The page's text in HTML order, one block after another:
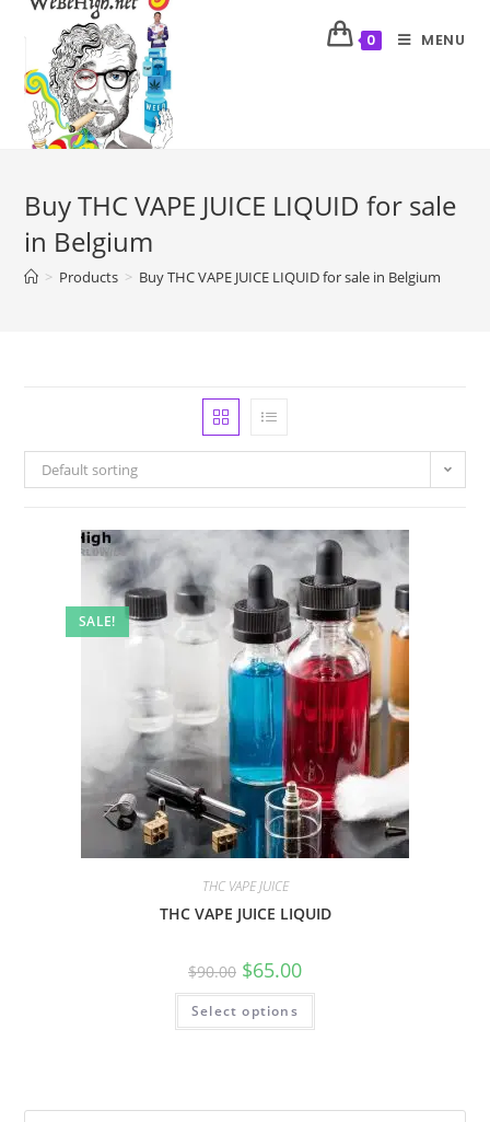
0 MENU
Buy THC VAPE JUICE LIQUID for sale
in Belgium
> Products > Buy THC VAPE JUICE LIQUID for sale in Belgium
Default sorting
SALE!
THC VAPE JUICE
THC VAPE JUICE LIQUID
$90.00 $65.00
Select options